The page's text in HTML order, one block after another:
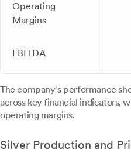
Operating
Margins
EBITDA
The company's performance
across key financial indicators,
operating margins.
Silver Production and